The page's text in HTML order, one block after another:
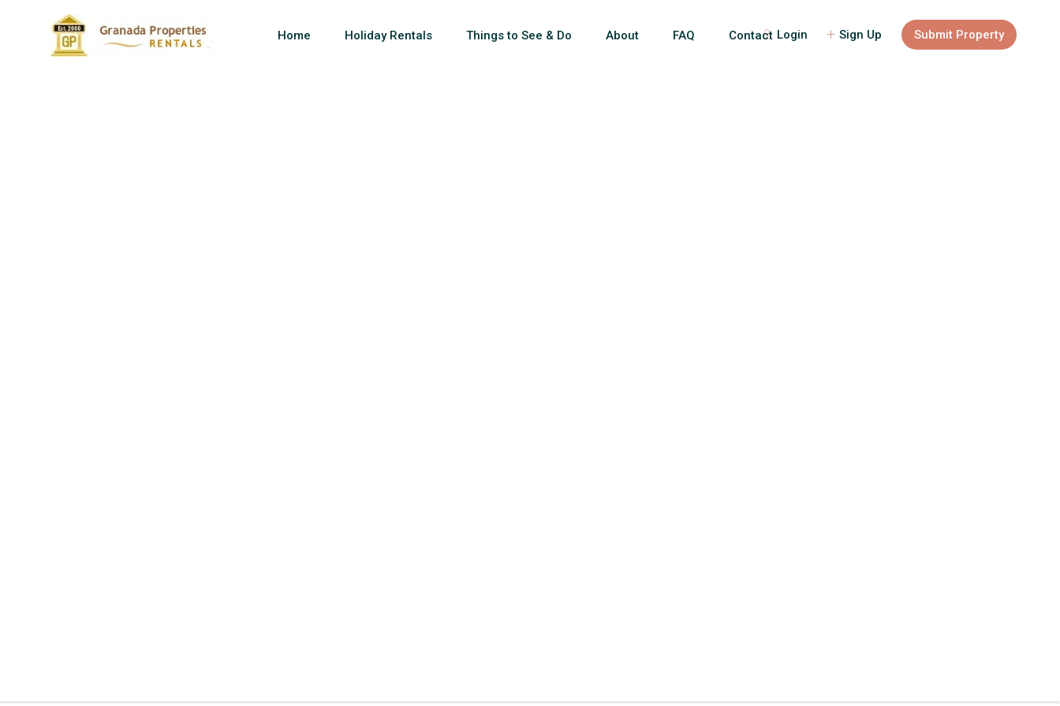
Login Sign Up Submit Property
Home Holiday Rentals Things to See & Do About FAQ Contact